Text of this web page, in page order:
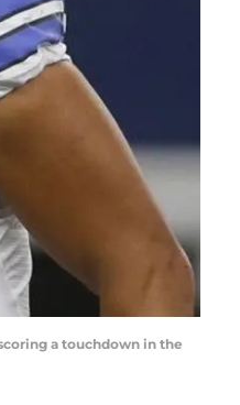
a touchdown in the